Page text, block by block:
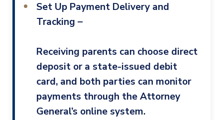
Set Up Payment Delivery and
Tracking –
Receiving parents can choose direct
deposit or a state-issued debit
card, and both parties can monitor
payments through the Attorney
General’s online system.